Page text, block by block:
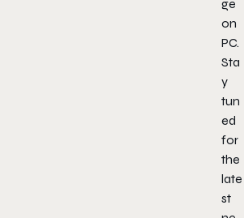
ge
on
PC.
Sta
y
tun
ed
for
the
late
st